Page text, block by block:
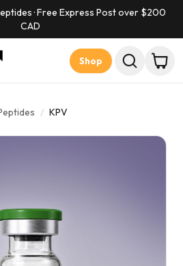
· Free Express Post over $200
CAD
Shop
/ KPV